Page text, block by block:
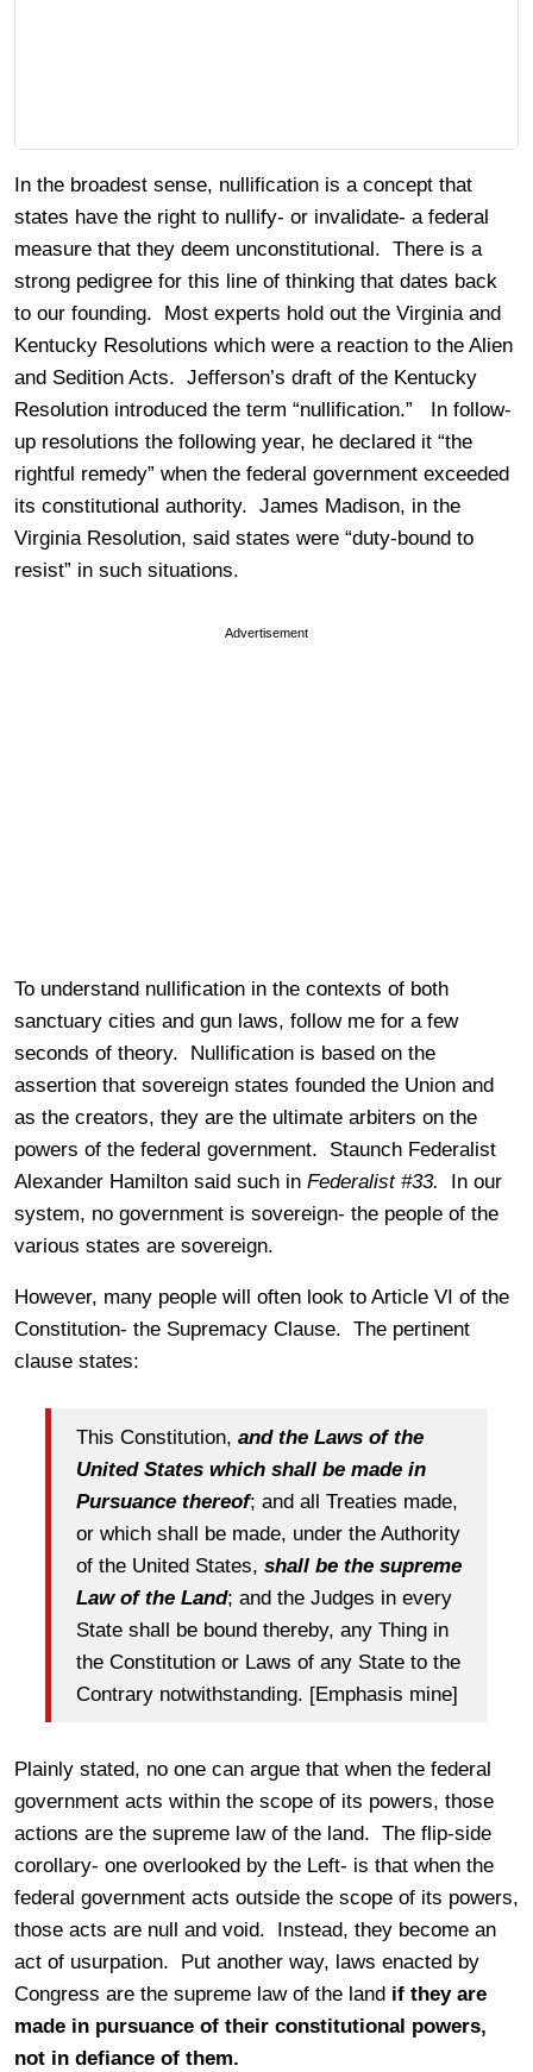
In the broadest sense, nullification is a concept that
states have the right to nullify- or invalidate- a federal
measure that they deem unconstitutional. There is a
strong pedigree for this line of thinking that dates back
to our founding. Most experts hold out the Virginia and
Kentucky Resolutions which were a reaction to the Alien
and Sedition Acts. Jefferson’s draft of the Kentucky
Resolution introduced the term “nullification.” In follow-
up resolutions the following year, he declared it “the
rightful remedy” when the federal government exceeded
its constitutional authority. James Madison, in the
Virginia Resolution, said states were “duty-bound to
resist” in such situations.
Advertisement
To understand nullification in the contexts of both
sanctuary cities and gun laws, follow me for a few
seconds of theory. Nullification is based on the
assertion that sovereign states founded the Union and
as the creators, they are the ultimate arbiters on the
powers of the federal government. Staunch Federalist
Alexander Hamilton said such in Federalist #33.
In our
system, no government is sovereign- the people of the
various states are sovereign.
However, many people will often look to Article VI of the
Constitution- the Supremacy Clause. The pertinent
clause states:
This Constitution, and the Laws of the
United States which shall be made in
Pursuance thereof; and all Treaties made,
or which shall be made, under the Authority
of the United States, shall be the supreme
Law of the Land; and the Judges in every
State shall be bound thereby, any Thing in
the Constitution or Laws of any State to the
Contrary notwithstanding. [Emphasis mine]
Plainly stated, no one can argue that when the federal
government acts within the scope of its powers, those
actions are the supreme law of the land. The flip-side
corollary- one overlooked by the Left- is that when the
federal government acts outside the scope of its powers,
those acts are null and void. Instead, they become an
act of usurpation. Put another way, laws enacted by
Congress are the supreme law of the land if they are
made in pursuance of their constitutional powers,
not in defiance of them.